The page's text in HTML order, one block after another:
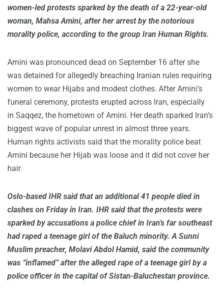
women-led protests sparked by the death of a 22-year-old
woman, Mahsa Amini, after her arrest by the notorious
morality police, according to the group Iran Human Rights.
Amini was pronounced dead on September 16 after she
was detained for allegedly breaching Iranian rules requiring
women to wear Hijabs and modest clothes. After Amini’s
funeral ceremony, protests erupted across Iran, especially
in Saqqez, the hometown of Amini. Her death sparked Iran’s
biggest wave of popular unrest in almost three years.
Human rights activists said that the morality police beat
Amini because her Hijab was loose and it did not cover her
hair.
Oslo-based IHR said that an additional 41 people died in
clashes on Friday in Iran. IHR said that the protests were
sparked by accusations a police chief in Iran’s far southeast
had raped a teenage girl of the Baluch minority. A Sunni
Muslim preacher, Molavi Abdol Hamid, said the community
was “inflamed” after the alleged rape of a teenage girl by a
police officer in the capital of Sistan-Baluchestan province.